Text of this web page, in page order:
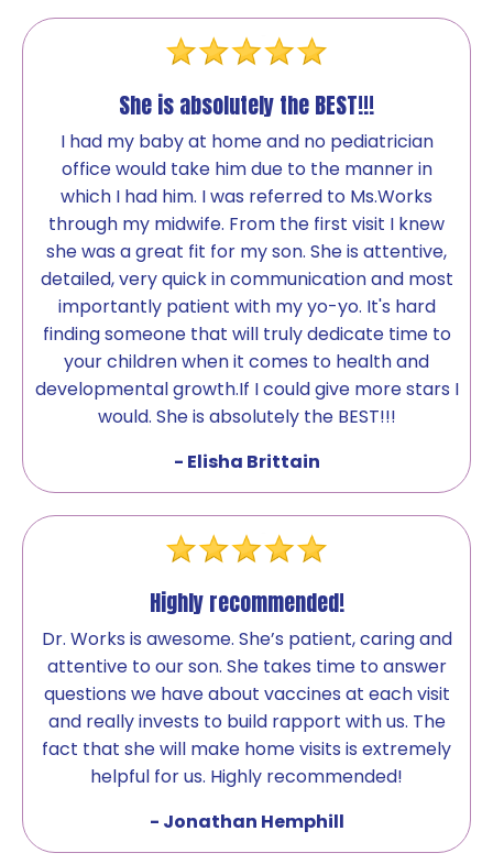
She is absolutely the BEST!!!
I had my baby at home and no pediatrician
office would take him due to the manner in
which I had him. I was referred to Ms.Works
through my midwife. From the first visit I knew
she was a great fit for my son. She is attentive,
detailed, very quick in communication and most
importantly patient with my yo-yo. It's hard
finding someone that will truly dedicate time to
your children when it comes to health and
developmental growth.If I could give more stars I
would. She is absolutely the BEST!!!
- Elisha Brittain
Highly recommended!
Dr. Works is awesome. She’s patient, caring and
attentive to our son. She takes time to answer
questions we have about vaccines at each visit
and really invests to build rapport with us. The
fact that she will make home visits is extremely
helpful for us. Highly recommended!
- Jonathan Hemphill